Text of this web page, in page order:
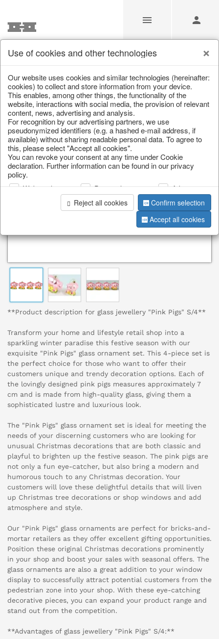
/ / Lucky pigs / Christmas baubles & glass decorations
**Product description for glass jewellery "Pink Pigs" S/4**
Transform your home and lifestyle retail shop into a
sparkling winter paradise this festive season with our
exquisite "Pink Pigs" glass ornament set. This 4-piece set is
the perfect choice for those who want to offer their
customers unique and trendy decoration options. Each of
the lovingly designed pink pigs measures approximately 7
cm and is made from high-quality glass, giving them a
sophisticated lustre and luxurious look.
The "Pink Pigs" glass ornament set is ideal for meeting the
needs of your discerning customers who are looking for
unusual Christmas decorations that are both classic and
playful to brighten up the festive season. The pink pigs are
not only a fun eye-catcher, but also bring a modern and
humorous touch to any Christmas decoration. Your
customers will love these delightful details that will liven
up Christmas tree decorations or shop windows and add
atmosphere and style.
Our "Pink Pigs" glass ornaments are perfect for bricks-and-
mortar retailers as they offer excellent gifting opportunities.
Position these original Christmas decorations prominently
in your shop and boost your sales with seasonal offers. The
glass ornaments are also a great addition to your window
display to successfully attract potential customers from the
pedestrian zone into your shop. With these eye-catching
decorative pieces, you can expand your product range and
stand out from the competition.
**Advantages of glass jewellery "Pink Pigs" S/4:**
Use of cookies and other technologies
Our website uses cookies and similar technologies (hereinafter:
cookies) to collect and store information from your device.
This enables, among other things, the functionality of the
website, interactions with social media, the provision of relevant
content, news, advertising and analysis.
For recognition by our advertising partners, we use
pseudonymized identifiers (e.g. a hashed e-mail address, if
available) without sharing readable personal data. To agree to
this, please select "Accept all cookies".
You can revoke your consent at any time under Cookie
declaration. Further information can be found in our privacy
policy.
Web analysis Personalization
Advertising
Reject all cookies
Confirm selection
Accept all cookies